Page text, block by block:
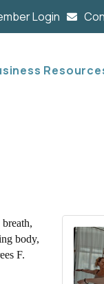
Login
body,
F.